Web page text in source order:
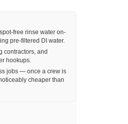
free rinse water on-
pre-filtered DI water.
contractors, and
hookups.
jobs — once a crew is
cheaper than